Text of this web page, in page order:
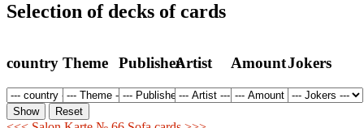
Selection of decks of cards
country Theme PublisherArtist AmountJokers